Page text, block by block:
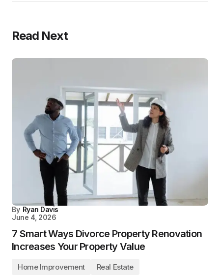
Read Next
By Ryan Davis
June 4, 2026
7 Smart Ways Divorce Property Renovation
Increases Your Property Value
Home Improvement Real Estate